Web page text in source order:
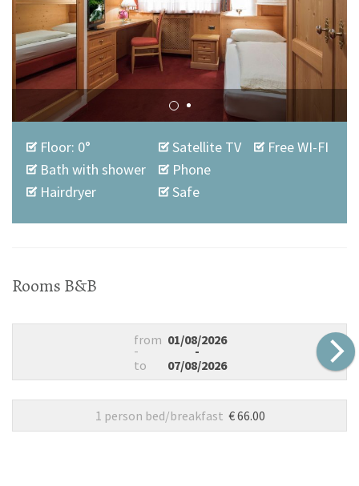
Floor: 0°
Bath with shower
Hairdryer
Satellite TV
Phone
Safe
Free WI-FI
Rooms B&B
from
-
to
01/08/2026
-
07/08/2026
1 person bed/breakfast € 66.00